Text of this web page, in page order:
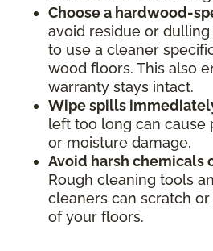
Choose a hardwood-
avoid residue or
to use a cleaner
wood floors. This also
warranty stays intact.
Wipe spills
left too long can cause
or moisture damage.
Avoid harsh chemicals
Rough cleaning tools
cleaners can scratch
of your floors.